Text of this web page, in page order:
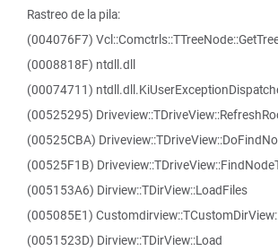
Rastreo de la pila:
(004076F7)
(0008818F) ntdll.dll
(00074711)
(00525295)
(00525CBA)
(00525F1B)
(005153A6) Dirview::TDirView::LoadFiles
(005085E1)
(0051523D) Dirview::TDirView::Load